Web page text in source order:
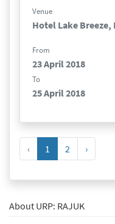
Venue
Hotel Lake
From
23 April 2018
To
25 April 2018
‹ 1 2 ›
About URP: RAJUK